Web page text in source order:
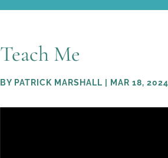
Teach Me
BY PATRICK MARSHALL MAR 18, 2024